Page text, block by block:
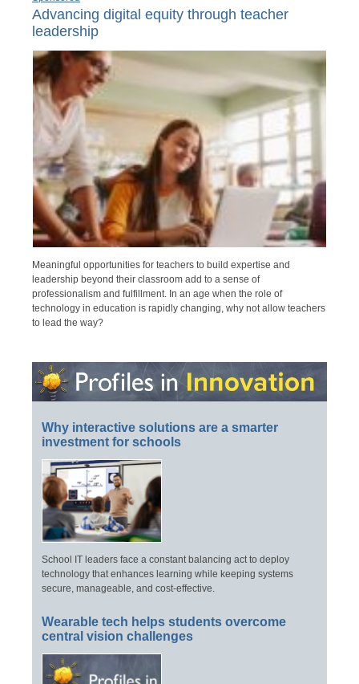
Advancing digital equity through teacher
leadership
Meaningful opportunities for teachers to build expertise and
leadership beyond their classroom add to a sense of
professionalism and fulfillment. In an age when the role of
technology in education is rapidly changing, why not allow teachers
to lead the way?
Why interactive solutions are a smarter
investment for schools
School IT leaders face a constant balancing act to deploy
technology that enhances learning while keeping systems
secure, manageable, and cost-effective.
Wearable tech helps students overcome
central vision challenges